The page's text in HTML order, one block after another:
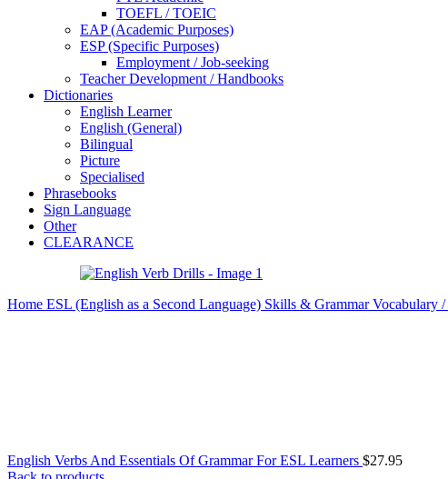
TOEFL / TOEIC
EAP (Academic Purposes)
ESP (Specific Purposes)
Employment / Job-seeking
Teacher Development / Handbooks
Dictionaries
English Learner
English (General)
Bilingual
Picture
Specialised
Phrasebooks
Sign Language
Other
CLEARANCE
Home ESL (English as a Second Language) Skills & GrammarVocabulary
English Verbs And Essentials Of Grammar For ESL Learners $27.95